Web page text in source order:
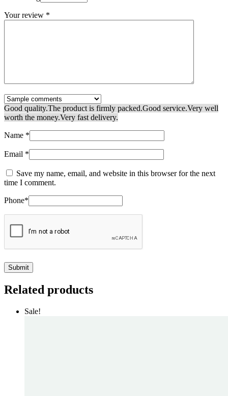
Your review *
Good quality.The product is firmly packed.Good service.Very well
worth the money.Very fast delivery.
Name *
Email *
Save my name, email, and website in this browser for the next
time I comment.
Phone*
Related products
Sale!